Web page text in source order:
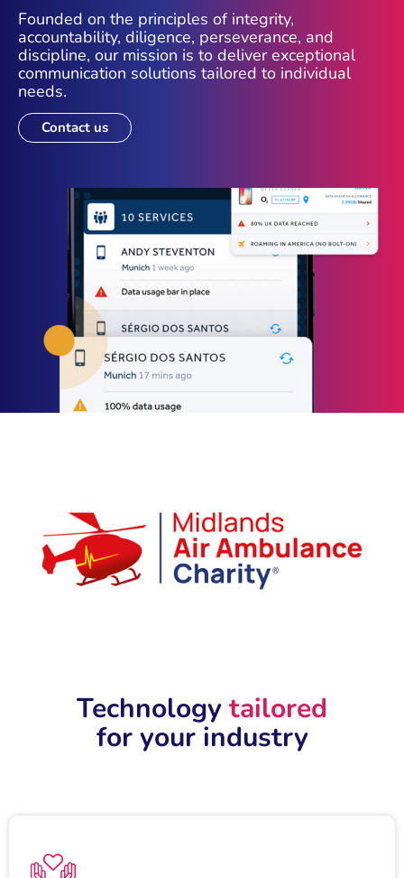
Founded on the principles of integrity,
accountability, diligence, perseverance, and
discipline, our mission is to deliver exceptional
communication solutions tailored to individual
needs.
Contact us
Technologytailored
for your industry